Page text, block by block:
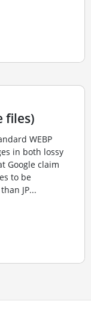
files)
WEBP
in both lossy
Google claim
to be
JP...